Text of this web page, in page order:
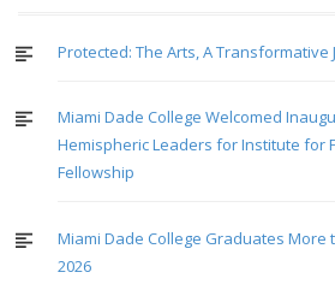
Protected: The Arts, A Transformative
Miami Dade College Welcomed
Hemispheric Leaders for Institute for
Fellowship
Miami Dade College Graduates More
2026